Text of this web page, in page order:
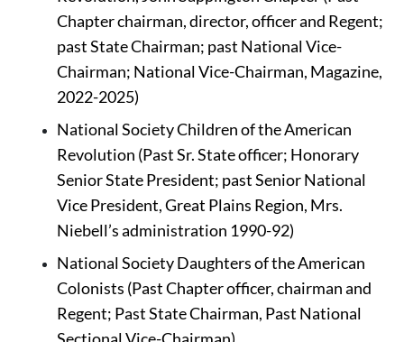
Chapter chairman, director, officer and Regent;
past State Chairman; past National Vice-
Chairman; National Vice-Chairman, Magazine,
2022-2025)
National Society Children of the American
Revolution (Past Sr. State officer; Honorary
Senior State President; past Senior National
Vice President, Great Plains Region, Mrs.
Niebell’s administration 1990-92)
National Society Daughters of the American
Colonists (Past Chapter officer, chairman and
Regent; Past State Chairman, Past National